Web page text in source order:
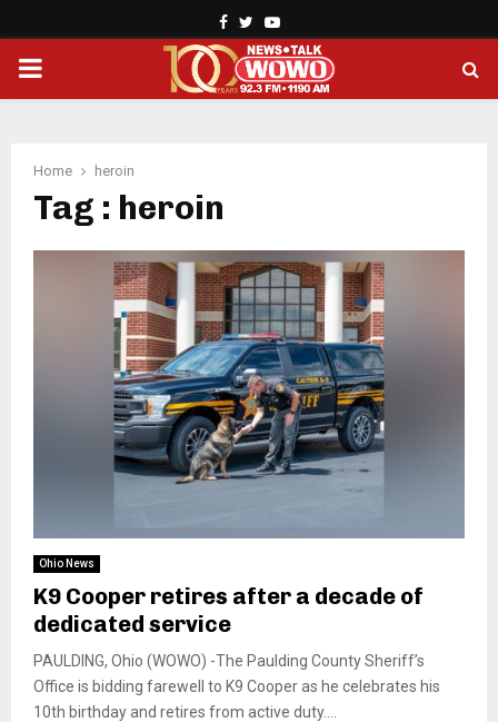
Facebook
TwitterYoutube
PRIMARY
Home heroin
Tag : heroin
Ohio News
K9 Cooper retires after a decade of
dedicated service
PAULDING, Ohio (WOWO) -The Paulding County Sheriff’s
Office is bidding farewell to K9 Cooper as he celebrates his
10th birthday and retires from active duty....